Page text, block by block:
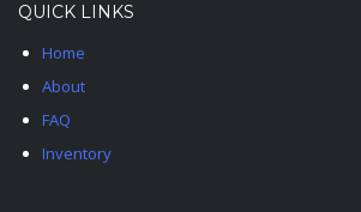
QUICK LINKS
Home
About
FAQ
Inventory